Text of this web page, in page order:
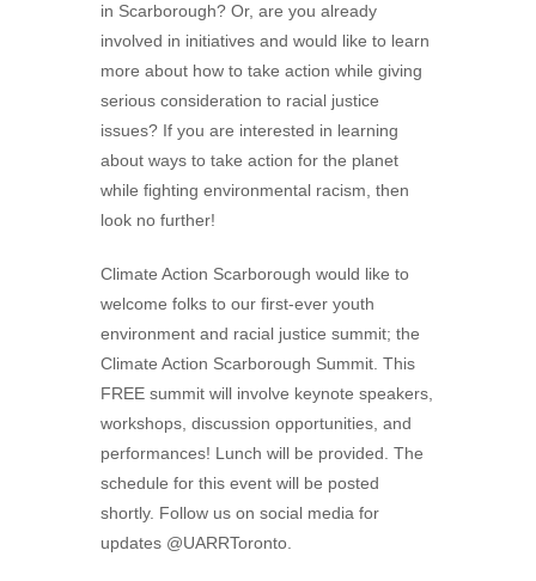
in Scarborough? Or, are you already
involved in initiatives and would like to learn
more about how to take action while giving
serious consideration to racial justice
issues? If you are interested in learning
about ways to take action for the planet
while fighting environmental racism, then
look no further!
Climate Action Scarborough would like to
welcome folks to our first-ever youth
environment and racial justice summit; the
Climate Action Scarborough Summit. This
FREE summit will involve keynote speakers,
workshops, discussion opportunities, and
performances! Lunch will be provided. The
schedule for this event will be posted
shortly. Follow us on social media for
updates @UARRToronto.